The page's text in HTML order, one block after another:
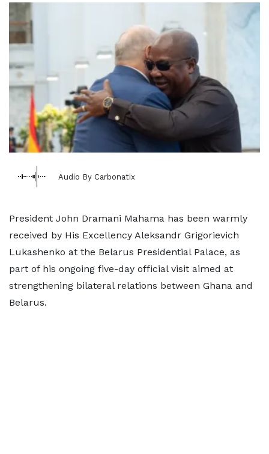
Audio By Carbonatix
President John Dramani Mahama has been warmly
received by His Excellency Aleksandr Grigorievich
Lukashenko at the Belarus Presidential Palace, as
part of his ongoing five-day official visit aimed at
strengthening bilateral relations between Ghana and
Belarus.